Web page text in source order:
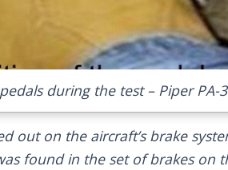
during the test – Piper PA-
out on the aircraft’s brake
found in the set of brakes on